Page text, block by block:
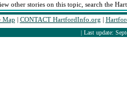
other stories on this topic, search the
Map | CONTACT HartfordInfo.org |
| Last update: